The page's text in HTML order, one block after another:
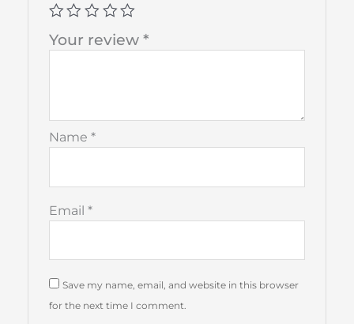
Your review *
Name *
Email *
Save my name, email, and website in this browser
for the next time I comment.